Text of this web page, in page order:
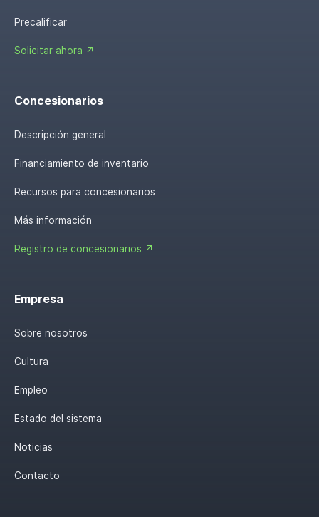
Precalificar
Solicitar ahora ↗
Concesionarios
Descripción general
Financiamiento de inventario
Recursos para concesionarios
Más información
Registro de concesionarios ↗
Empresa
Sobre nosotros
Cultura
Empleo
Estado del sistema
Noticias
Contacto